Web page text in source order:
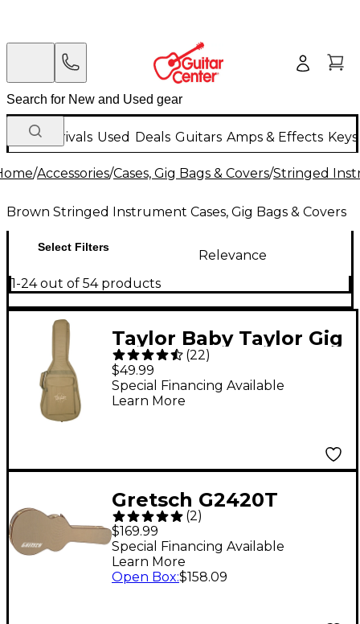
New Arrivals Used Deals Guitars Amps & Effects
/Accessories/Cases, Gig Bags & Covers/Stringed
Brown Stringed Instrument Cases, Gig Bags & Covers
Select Filters
Relevance
1-24 out of 54 products
Taylor Baby Taylor Gig
Bag - Tan
(22)
$49.99
Special Financing Available
Learn More
Gretsch G2420T
Tweed Case for
Streamliner Guitars
Brown Brown Plush
(2)
$169.99
Special Financing Available
Learn More
Open Box:$158.09